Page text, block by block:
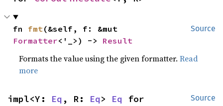
Source
fn fmt
Formatter<'_>) -> Result
Formats the value using the given formatter.Read
more
Source
impl<Y: Eq , R: Eq> Eq